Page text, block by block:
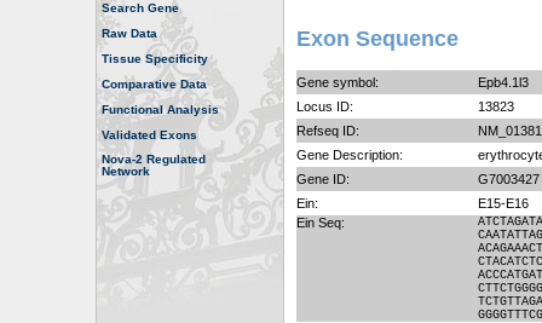
Search Gene
Raw Data
Tissue Specificity
Comparative Data
Functional Analysis
Validated Exons
Nova-2 Regulated
Network
Exon Sequence
Gene symbol:
Epb4.1l3
Locus ID:
13823
Refseq ID:
Gene Description:
Gene ID:
G7003427
Ein:
E15-E16
Ein Seq: